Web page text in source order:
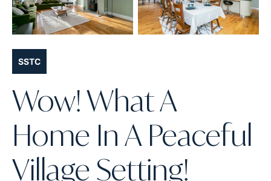
SSTC
Wow! What A
Home In A Peaceful
Village Setting!